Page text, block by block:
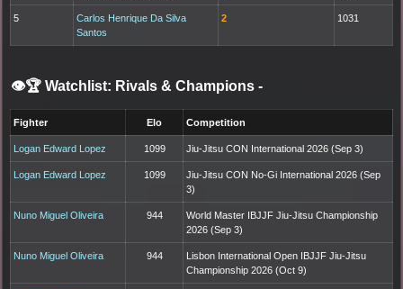
5
Carlos Henrique Da Silva
Santos
2 1031
👁️🏆 Watchlist: Rivals & Champions -
Fighter Elo Competition
Logan Edward Lopez 1099 Jiu-Jitsu CON International 2026 (Sep 3)
Logan Edward Lopez 1099
Jiu-Jitsu CON No-Gi International 2026 (Sep
3)
Nuno Miguel Oliveira 944
World Master IBJJF Jiu-Jitsu Championship
2026 (Sep 3)
Nuno Miguel Oliveira 944
Lisbon International Open IBJJF Jiu-Jitsu
Championship 2026 (Oct 9)